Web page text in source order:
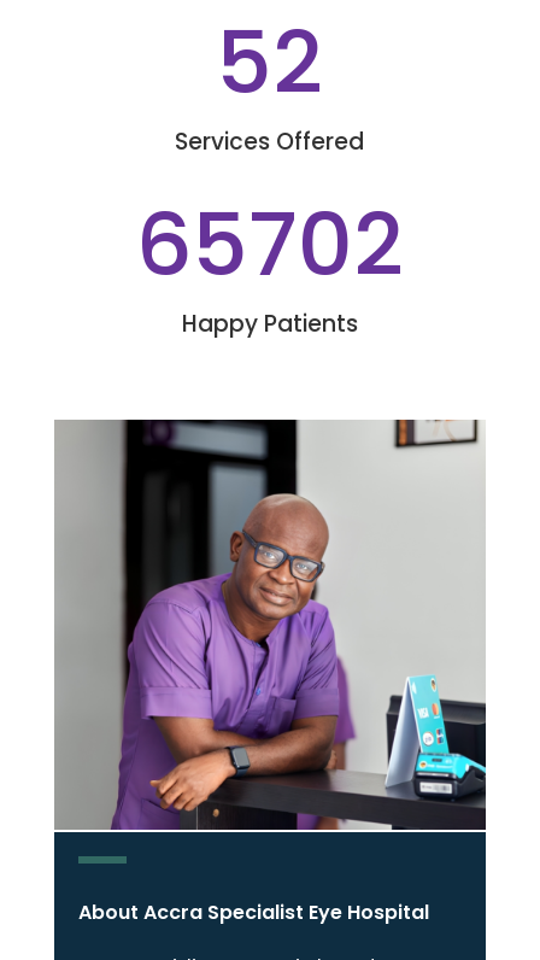
52
Services Offered
65702
Happy Patients
About Accra Specialist Eye Hospital